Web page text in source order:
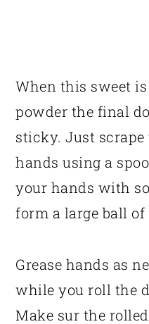
When this sweet
powder the final
sticky. Just
hands using a
your hands with
form a large ball of
Grease hands as
while you roll the
Make sur the